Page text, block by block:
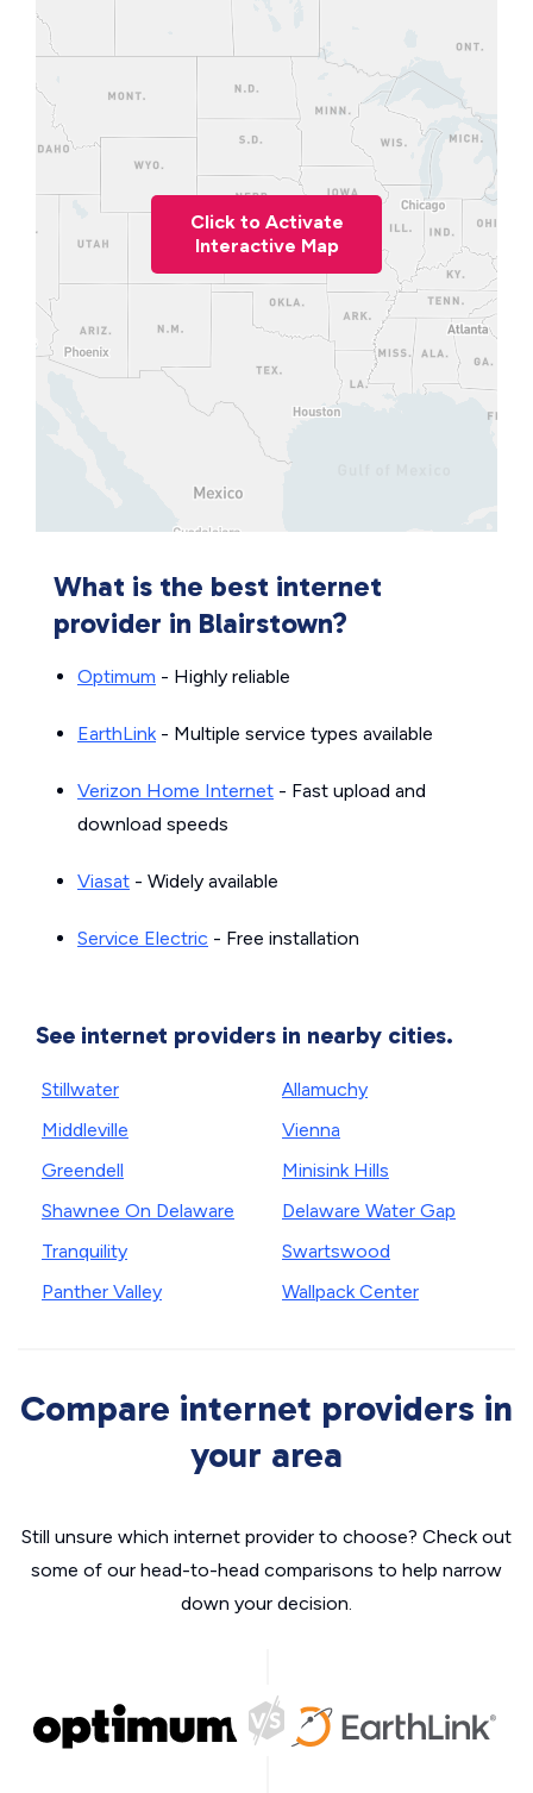
Click to Activate
Interactive Map
What is the best internet
provider in Blairstown?
Optimum - Highly reliable
EarthLink- Multiple service types available
Verizon Home Internet - Fast upload and
download speeds
Viasat - Widely available
Service Electric - Free installation
See internet providers in nearby cities.
Stillwater
Middleville
Greendell
Shawnee On Delaware
Tranquility
Panther Valley
Allamuchy
Vienna
Minisink Hills
Delaware Water Gap
Swartswood
Wallpack Center
Compare internet providers in
your area
Still unsure which internet provider to choose? Check out
some of our head-to-head comparisons to help narrow
down your decision.